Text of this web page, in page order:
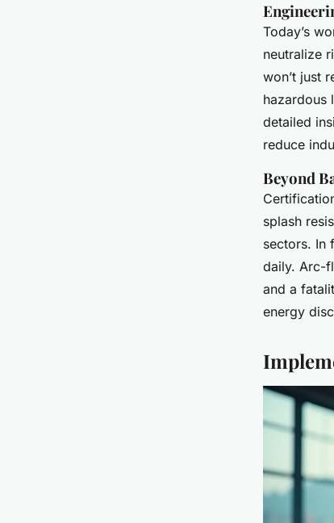
Today’s
neutralize
won’t just
hazardous
detailed
reduce
Beyond
splash
sectors. In
daily. Arc-
and a
energy